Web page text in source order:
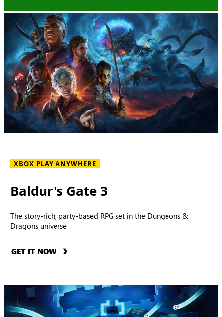
XBOX PLAY ANYWHERE
Baldur's Gate 3
The story-rich, party-based RPG set in the Dungeons &
Dragons universe
GET IT NOW